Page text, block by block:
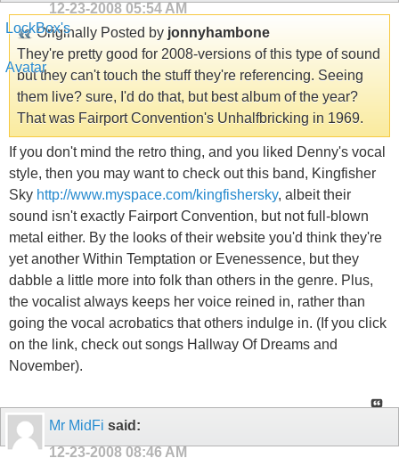
12-23-2008 05:54 AM
Originally Posted by jonnyhambone
They're pretty good for 2008-versions of this type of sound
but they can't touch the stuff they're referencing. Seeing
them live? sure, I'd do that, but best album of the year?
That was Fairport Convention's Unhalfbricking in 1969.
If you don't mind the retro thing, and you liked Denny's vocal
style, then you may want to check out this band, Kingfisher
Sky http://www.myspace.com/kingfishersky, albeit their
sound isn't exactly Fairport Convention, but not full-blown
metal either. By the looks of their website you'd think they're
yet another Within Temptation or Evenessence, but they
dabble a little more into folk than others in the genre. Plus,
the vocalist always keeps her voice reined in, rather than
going the vocal acrobatics that others indulge in. (If you click
on the link, check out songs Hallway Of Dreams and
November).
Mr MidFi said:
12-23-2008 08:46 AM